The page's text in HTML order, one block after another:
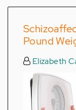
Pound
Elizabeth